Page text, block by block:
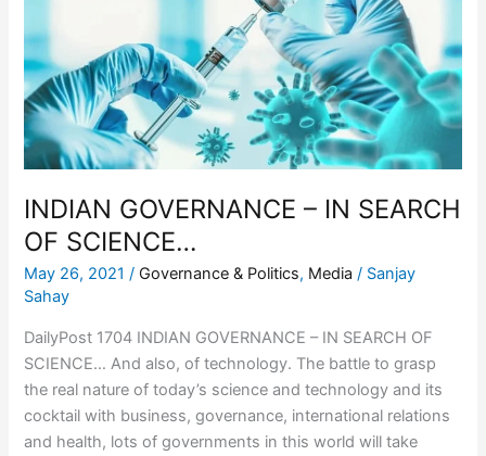
INDIAN GOVERNANCE – IN SEARCH
OF SCIENCE…
May 26, 2021/ Governance & Politics, Media / Sanjay
Sahay
DailyPost 1704 INDIAN GOVERNANCE – IN SEARCH OF
SCIENCE… And also, of technology. The battle to grasp
the real nature of today’s science and technology and its
cocktail with business, governance, international relations
and health, lots of governments in this world will take
SEARCH
OF
SCIENCE…